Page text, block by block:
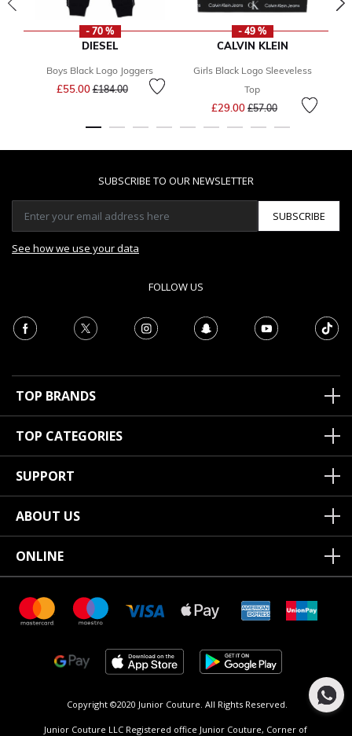
- 70 %
DIESEL
Boys Black Logo Joggers
£55.00Price reduced from
£184.00to
- 49 %
CALVIN KLEIN
Girls Black Logo Sleeveless
Top
£29.00 Price reduced from
£57.00to
SUBSCRIBE TO OUR NEWSLETTER
SUBSCRIBE
See how we use your data
FOLLOW US
TOP BRANDS
TOP CATEGORIES
SUPPORT
ABOUT US
ONLINE
Copyright ©2020 Junior Couture. All Rights Reserved.
Junior Couture LLC Registered office Junior Couture, Corner of